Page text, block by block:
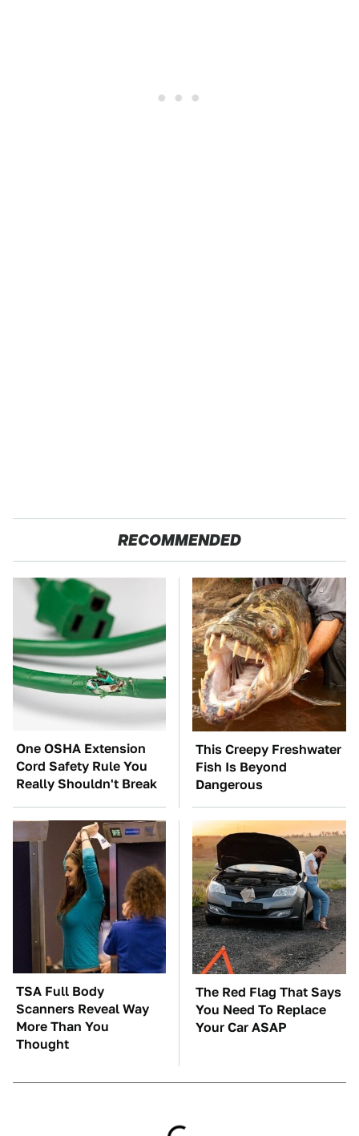
RECOMMENDED
One OSHA Extension
Cord Safety Rule You
Really Shouldn't Break
This Creepy Freshwater
Fish Is Beyond
Dangerous
TSA Full Body
Scanners Reveal Way
More Than You
Thought
The Red Flag That Says
You Need To Replace
Your Car ASAP